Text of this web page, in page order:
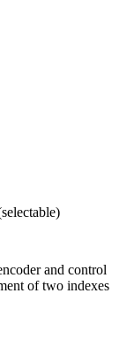
and control
of two indexes